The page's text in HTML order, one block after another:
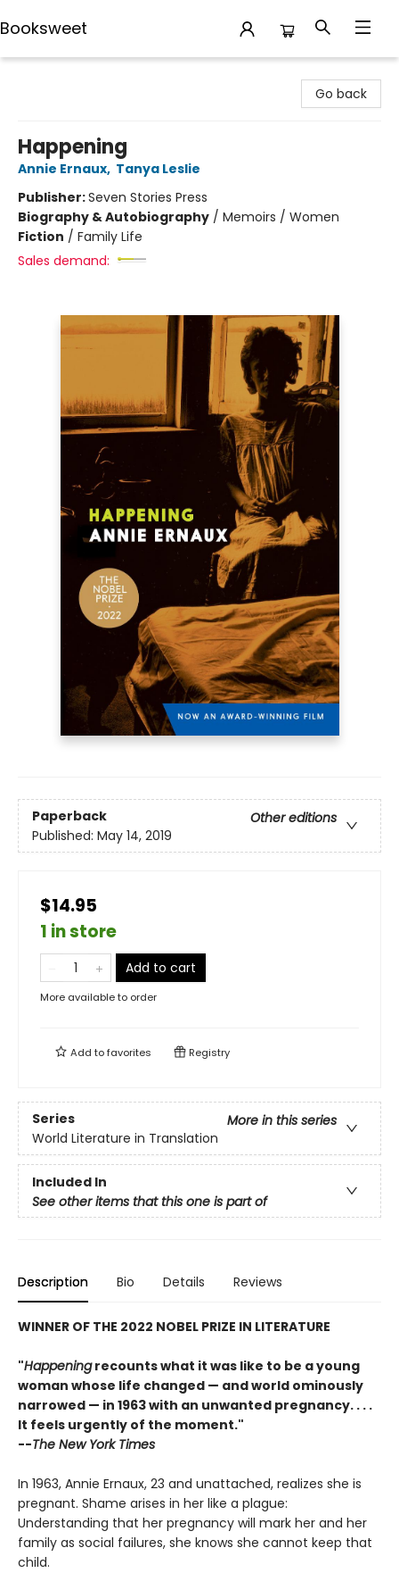
Booksweet
Go back
Happening
Annie Ernaux, Tanya Leslie
Publisher:Seven Stories Press
Biography & Autobiography / Memoirs / Women
Fiction / Family Life
Sales demand:
Paperback
Other editions
Published: May 14, 2019
$14.95
1 in store
Add to cart
More available to order
Add tofavorites Registry
Series
More in this series
World Literature in Translation
Included In
See other items that this one is part of
Description Bio Details Reviews
WINNER OF THE 2022 NOBEL PRIZE IN LITERATURE
"Happeningrecounts what it was like to be a young
woman whose life changed — and world ominously
narrowed — in 1963 with an unwanted pregnancy. . . .
It feels urgently of the moment."
--The New York Times
In 1963, Annie Ernaux, 23 and unattached, realizes she is
pregnant. Shame arises in her like a plague:
Understanding that her pregnancy will mark her and her
family as social failures, she knows she cannot keep that
child.